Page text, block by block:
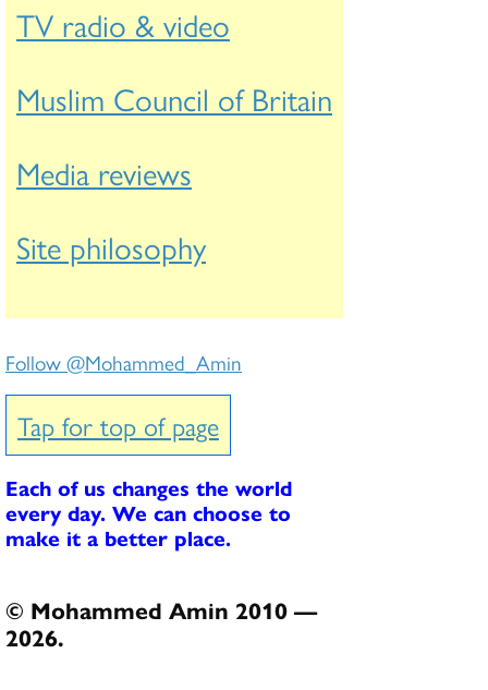
TV radio & video
Muslim Council of Britain
Media reviews
Site philosophy
Follow @Mohammed_Amin
Tap for top of page
Each of us changes the world
every day. We can choose to
make it a better place.
© Mohammed Amin 2010 —
2026.